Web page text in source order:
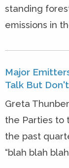
standing
emissions in
Major
Talk But
Greta
the Parties to
the past
“blah blah